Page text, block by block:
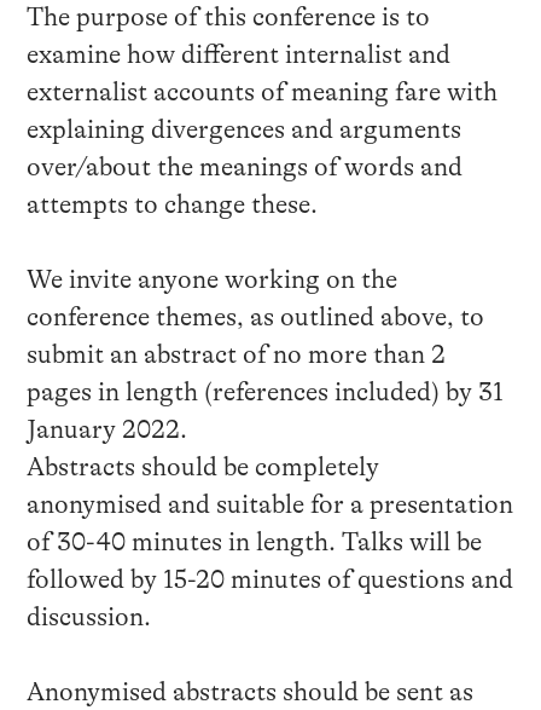
The purpose of this conference is to
examine how different internalist and
externalist accounts of meaning fare with
explaining divergences and arguments
over/about the meanings of words and
attempts to change these.
We invite anyone working on the
conference themes, as outlined above, to
submit an abstract of no more than 2
pages in length (references included) by 31
January 2022.
Abstracts should be completely
anonymised and suitable for a presentation
of 30-40 minutes in length. Talks will be
followed by 15-20 minutes of questions and
discussion.
Anonymised abstracts should be sent as